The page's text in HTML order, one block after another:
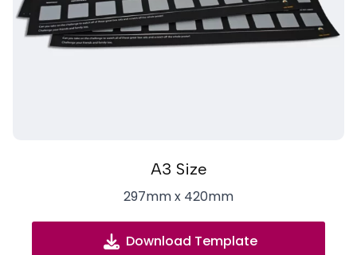
A3 Size
297mm x 420mm
Download Template